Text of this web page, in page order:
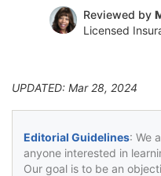
Reviewed by
Licensed
UPDATED: Mar 28, 2024
Editorial Guidelines: We
anyone interested in
Our goal is to be an